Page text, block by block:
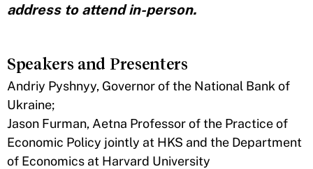
address to attend in-person.
Speakers and Presenters
Andriy Pyshnyy, Governor of the National Bank of
Ukraine;
Jason Furman, Aetna Professor of the Practice of
Economic Policy jointly at HKS and the Department
of Economics at Harvard University